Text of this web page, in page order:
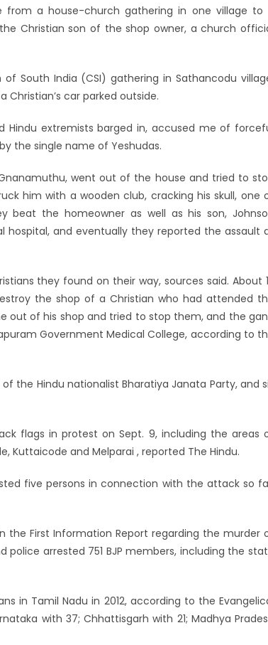
a house-church gathering in one village to
Christian son of the shop owner, a church
South India (CSI) gathering in Sathancodu
Christian’s car parked outside.
Hindu extremists barged in, accused me of
the single name of Yeshudas.
went out of the house and tried to
him with a wooden club, cracking his skull, one
beat the homeowner as well as his son,
and eventually they reported the assault
they found on their way, sources said. About
the shop of a Christian who had attended
out of his shop and tried to stop them, and the
Government Medical College, according to
the Hindu nationalist Bharatiya Janata Party, and
flags in protest on Sept. 9, including the areas
Kuttaicode and Melparai , reported The Hindu.
five persons in connection with the attack so
the First Information Report regarding the murder
arrested 751 BJP members, including the
in Tamil Nadu in 2012, according to the
with 37; Chhattisgarh with 21; Madhya